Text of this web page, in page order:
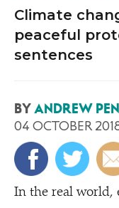
Climate
peaceful
sentences
BY ANDREW
04 OCTOBER
In the real world,